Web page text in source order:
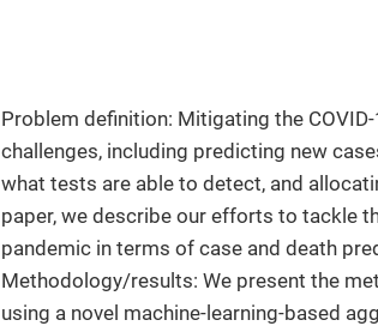
Problem definition: Mitigating the
challenges, including predicting new
what tests are able to detect, and
paper, we describe our efforts to tackle
pandemic in terms of case and death
Methodology/results: We present the
using a novel machine-learning-based